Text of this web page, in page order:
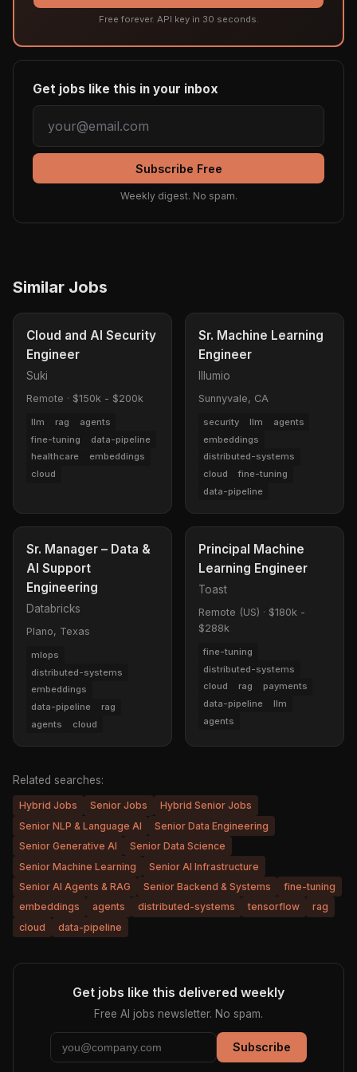
Free forever. API key in 30 seconds.
Get jobs like this in your inbox
Subscribe Free
Weekly digest. No spam.
Similar Jobs
Cloud and AI Security
Engineer
Suki
Remote · $150k - $200k
llm rag
agents
fine-tuning
data-pipeline
healthcare
embeddings
cloud
Sr. Machine Learning
Engineer
Illumio
Sunnyvale, CA
security llm
agents
embeddings
distributed-systems
cloud
fine-tuning
data-pipeline
Sr. Manager – Data &
AI Support
Engineering
Databricks
Plano, Texas
mlops
distributed-systems
embeddings
data-pipeline
rag
agents
cloud
Principal Machine
Learning Engineer
Toast
Remote (US) · $180k -
$288k
fine-tuning
distributed-systems
cloud
rag
payments
data-pipeline
llm
agents
Related searches:
Hybrid Jobs Senior Jobs
Hybrid Senior Jobs
Senior NLP & Language AI
Senior Data Engineering
Senior Generative AI
Senior Data Science
Senior Machine Learning
Senior AI Infrastructure
Senior AI Agents & RAG
Senior Backend & Systems
fine-tuning
embeddings
agents distributed-systems tensorflow
rag
cloud
data-pipeline
Get jobs like this delivered weekly
Free AI jobs newsletter. No spam.
Subscribe